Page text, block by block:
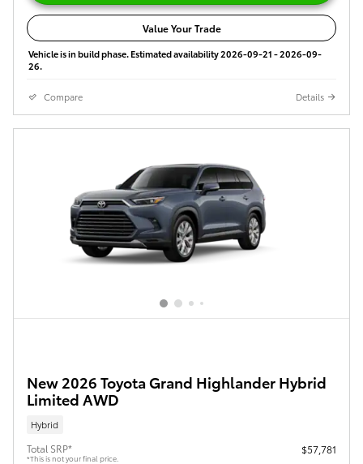
Value Your Trade
Vehicle is in build phase. Estimated availability 2026-09-21 - 2026-09-
26.
Compare Details
New 2026 Toyota Grand Highlander Hybrid
Limited AWD
Hybrid
Total SRP*
*This is not your final price.
$57,781